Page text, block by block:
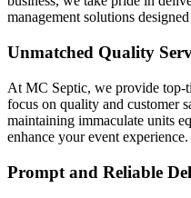
management solutions
Unmatched Quality
At MC Septic, we provide top-
focus on quality and customer
maintaining immaculate units
enhance your event experience.
Prompt and Reliable